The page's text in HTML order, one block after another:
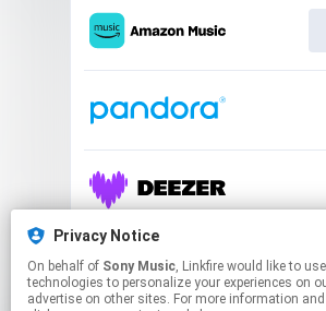
Privacy Notice
On behalf of Sony Music, Linkfire would like to use cookies and similar
technologies to personalize your experiences on
advertise on other sites. For more information